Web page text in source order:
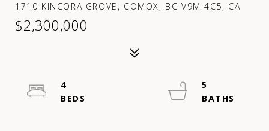
1710 KINCORA GROVE, COMOX, BC V9M 4C5, CA
$2,300,000
4
5